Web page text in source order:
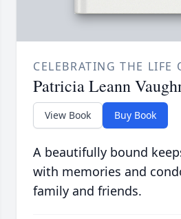
CELEBRATING THE LIFE
Patricia Leann
View Book Buy Book
A beautifully bound
with memories and
family and friends.